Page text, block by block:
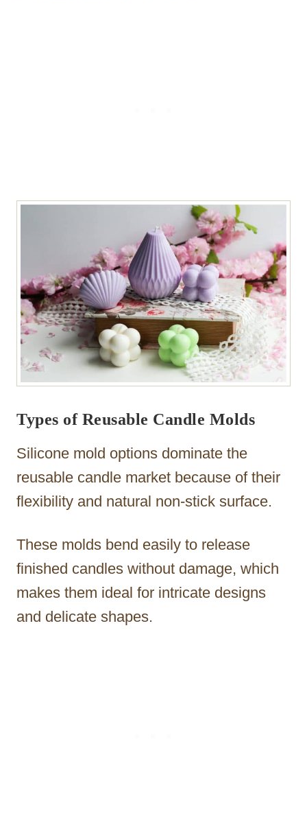
Types of Reusable Candle Molds
Silicone mold options dominate the
reusable candle market because of their
flexibility and natural non-stick surface.
These molds bend easily to release
finished candles without damage, which
makes them ideal for intricate designs
and delicate shapes.